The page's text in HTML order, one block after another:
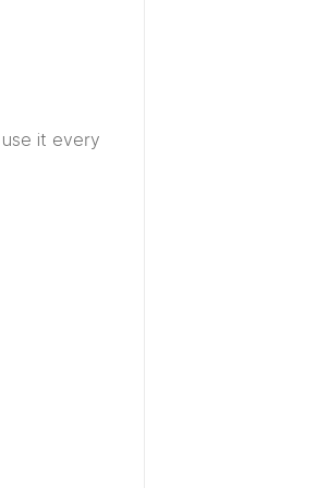
it every